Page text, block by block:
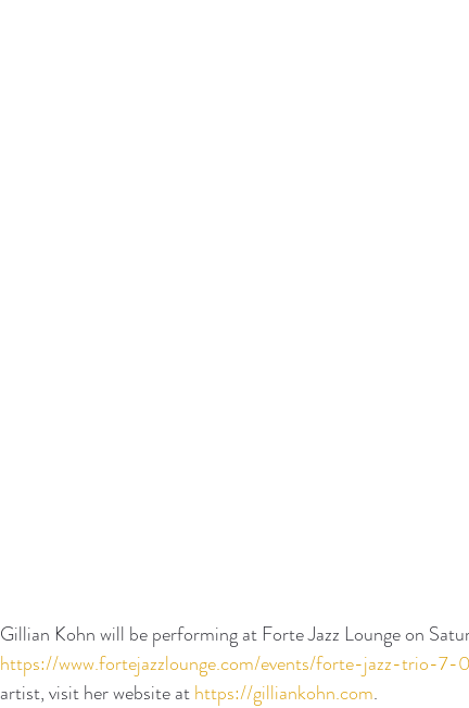
Gillian Kohn will be performing at Forte Jazz Lounge on
https://www.fortejazzlounge.com/events/forte-jazz-trio-
artist, visit her website at https://gilliankohn.com.